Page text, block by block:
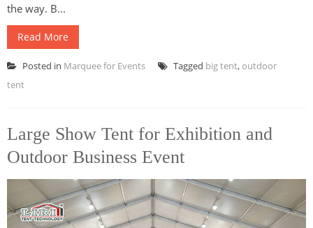
the way. B...
Read More
Posted in Marquee for Events Tagged big tent,outdoor
tent
Large Show Tent for Exhibition and
Outdoor Business Event